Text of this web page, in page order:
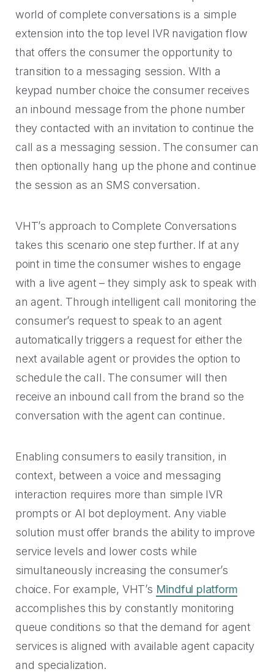
world of complete conversations is a simple
extension into the top level IVR navigation flow
that offers the consumer the opportunity to
transition to a messaging session. WIth a
keypad number choice the consumer receives
an inbound message from the phone number
they contacted with an invitation to continue the
call as a messaging session. The consumer can
then optionally hang up the phone and continue
the session as an SMS conversation.
VHT’s approach to Complete Conversations
takes this scenario one step further. If at any
point in time the consumer wishes to engage
with a live agent – they simply ask to speak with
an agent. Through intelligent call monitoring the
consumer’s request to speak to an agent
automatically triggers a request for either the
next available agent or provides the option to
schedule the call. The consumer will then
receive an inbound call from the brand so the
conversation with the agent can continue.
Enabling consumers to easily transition, in
context, between a voice and messaging
interaction requires more than simple IVR
prompts or AI bot deployment. Any viable
solution must offer brands the ability to improve
service levels and lower costs while
simultaneously increasing the consumer’s
choice. For example, VHT’s Mindful platform
accomplishes this by constantly monitoring
queue conditions so that the demand for agent
services is aligned with available agent capacity
and specialization.